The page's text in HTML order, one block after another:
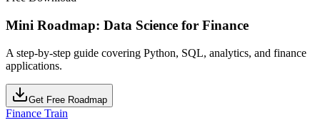
Mini Roadmap: Data Science for Finance
A step-by-step guide covering Python, SQL, analytics, and finance
applications.
Get Free Roadmap
Finance Train